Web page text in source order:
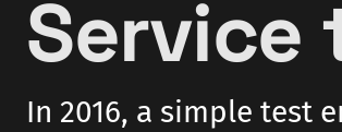
Service
In 2016, a simple test